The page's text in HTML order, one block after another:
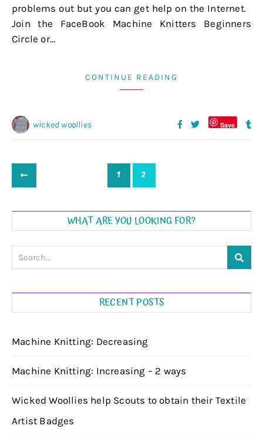
problems out but you can get help on the Internet.
Join the FaceBook Machine Knitters Beginners
Circle or…
CONTINUE READING
wicked woollies Save
1 2
WHAT ARE YOU LOOKING FOR?
RECENT POSTS
Machine Knitting: Decreasing
Machine Knitting: Increasing – 2 ways
Wicked Woollies help Scouts to obtain their Textile
Artist Badges